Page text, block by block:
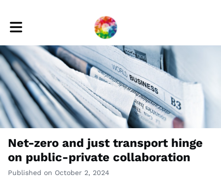
Toggle main navigation
Net-zero and just transport hinge
on public-private collaboration
Published on October 2, 2024